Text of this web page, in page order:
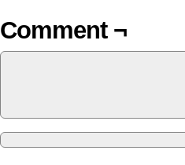
Comment ¬